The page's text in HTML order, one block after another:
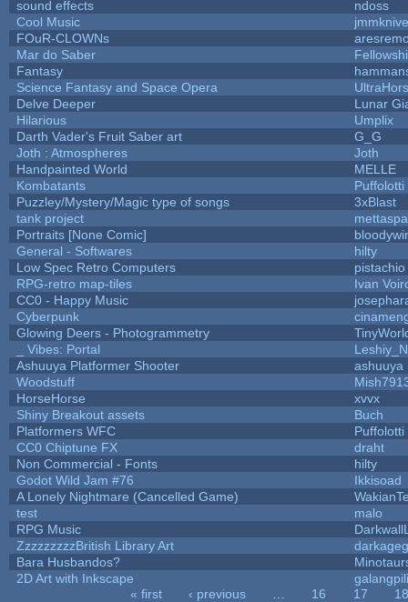
sound effects
ndoss
Cool Music
FOuR-CLOWNs
Mar do Saber
Fantasy
Science Fantasy and Space Opera
Delve Deeper
Lunar
Hilarious
Umplix
Darth Vader's Fruit Saber art
G_G
Joth : Atmospheres
Joth
Handpainted World
MELLE
Kombatants
Puffolotti
Puzzley/Mystery/Magic type of songs
3xBlast
tank project
Portraits [None Comic]
General - Softwares
hilty
Low Spec Retro Computers
pistachio
RPG-retro map-tiles
Ivan
CC0 - Happy Music
Cyberpunk
Glowing Deers - Photogrammetry
_ Vibes: Portal
Ashuuya Platformer Shooter
ashuuya
Woodstuff
HorseHorse
xvvx
Shiny Breakout assets
Buch
Platformers WFC
Puffolotti
CC0 Chiptune FX
draht
Non Commercial - Fonts
hilty
Godot Wild Jam #76
Ikkisoad
A Lonely Nightmare (Cancelled Game)
test
malo
RPG Music
ZzzzzzzzzBritish Library Art
Bara Husbandos?
2D Art with Inkscape
« first ‹ previous 16 17
18